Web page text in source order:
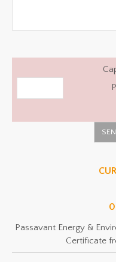
Passavant Energy &
Certificate